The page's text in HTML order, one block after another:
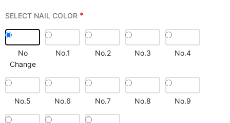
SELECT NAIL COLOR *
No
Change
No.1 No.2 No.3 No.4
No.5 No.6 No.7 No.8 No.9